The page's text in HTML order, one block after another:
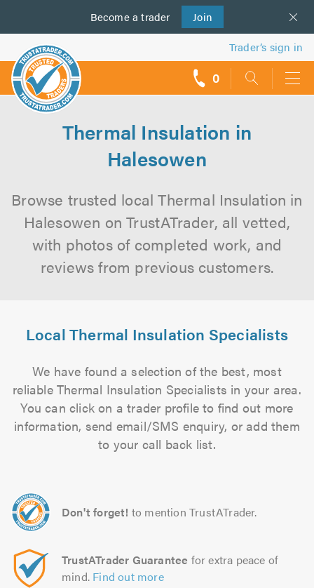
Become a trader Join
us
Trader’s sign in
0
Thermal Insulation in
Halesowen
Browse trusted local Thermal Insulation in
Halesowen on TrustATrader, all vetted,
with photos of completed work, and
reviews from previous customers.
Local Thermal Insulation Specialists
We have found a selection of the best, most
reliable Thermal Insulation Specialists in your area.
You can click on a trader profile to find out more
information, send email/SMS enquiry, or add them
to your call back list.
Don't forget! to mention TrustATrader.
TrustATrader Guarantee for extra peace of
mind. Find out more